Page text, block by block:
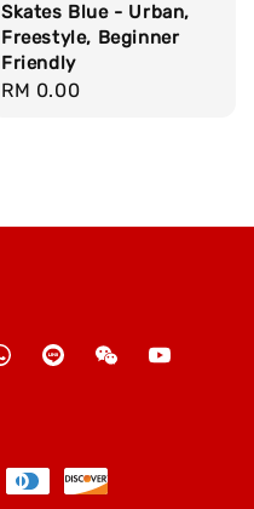
Skates Blue - Urban,
Freestyle, Beginner
Friendly
Regular
RM 0.00